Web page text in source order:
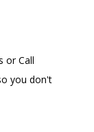
or Call
you don't